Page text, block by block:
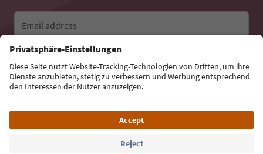
Email address
Sign up for the newsletter